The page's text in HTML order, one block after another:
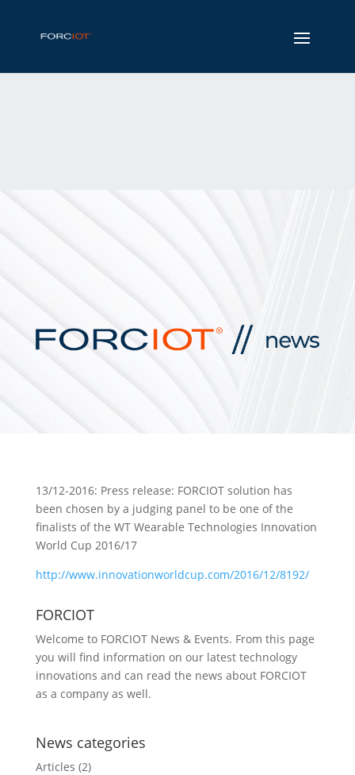
13/12-2016: Press release: FORCIOT solution has
been chosen by a judging panel to be one of the
finalists of the WT Wearable Technologies Innovation
World Cup 2016/17
http://www.innovationworldcup.com/2016/12/8192/
FORCIOT
Welcome to FORCIOT News & Events. From this page
you will find information on our latest technology
innovations and can read the news about FORCIOT
as a company as well.
News categories
Articles (2)